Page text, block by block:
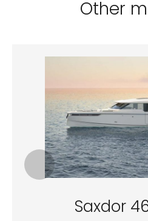
Other
Saxdor